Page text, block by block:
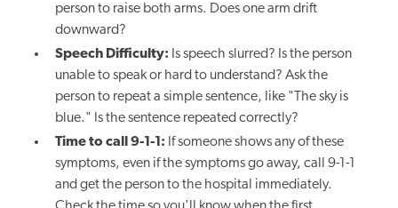
person to raise both arms. Does one arm drift
downward?
Speech Difficulty: Is speech slurred? Is the person
unable to speak or hard to understand? Ask the
person to repeat a simple sentence, like "The sky is
blue." Is the sentence repeated correctly?
Time to call 9-1-1: If someone shows any of these
symptoms, even if the symptoms go away, call 9-1-1
and get the person to the hospital immediately.